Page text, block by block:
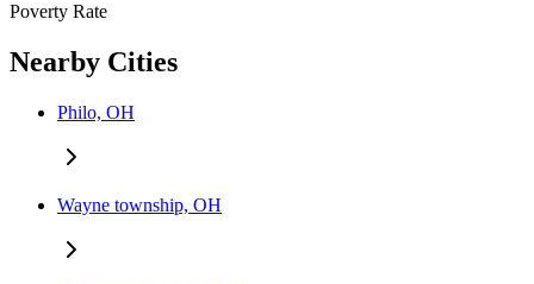
Poverty Rate
Nearby Cities
Philo, OH
Wayne township, OH